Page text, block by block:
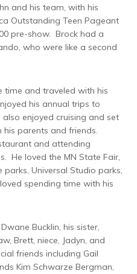
and his team, with his
Outstanding Teen Pageant
pre-show. Brock had a
who were like a second
time and traveled with his
his annual trips to
enjoyed cruising and set
parents and friends.
and attending
He loved the MN State Fair,
Universal Studio parks,
spending time with his
Bucklin, his sister,
Brett, niece, Jadyn, and
friends including Gail
Kim Schwarze Bergman,